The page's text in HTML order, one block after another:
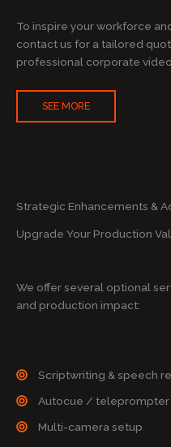
To inspire your workforce
contact us for a tailored
professional corporate
SEE MORE
Strategic Enhancements &
Upgrade Your Production
We offer several optional
and production impact:
Scriptwriting & speech
Autocue / teleprompter
Multi-camera setup